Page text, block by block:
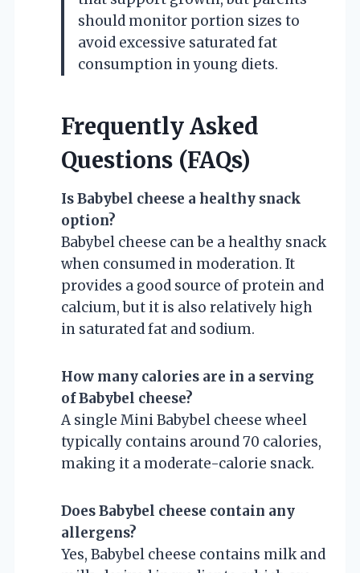
should monitor portion sizes to
avoid excessive saturated fat
consumption in young diets.
Frequently Asked
Questions (FAQs)
Is Babybel cheese a healthy snack
option?
Babybel cheese can be a healthy snack
when consumed in moderation. It
provides a good source of protein and
calcium, but it is also relatively high
in saturated fat and sodium.
How many calories are in a serving
of Babybel cheese?
A single Mini Babybel cheese wheel
typically contains around 70 calories,
making it a moderate-calorie snack.
Does Babybel cheese contain any
allergens?
Yes, Babybel cheese contains milk and